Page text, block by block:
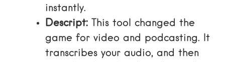
instantly.
Descript: This tool changed the
game for video and podcasting. It
transcribes your audio, and then